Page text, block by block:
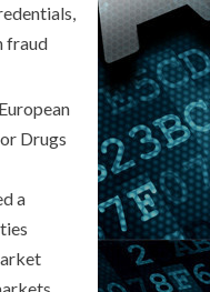
fraud
Drugs
a